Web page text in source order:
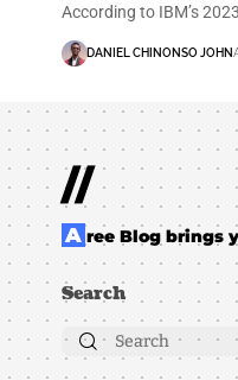
According to IBM’s
DANIEL CHINONSO JOHN
//
Aree Blog
Search
Search
for: